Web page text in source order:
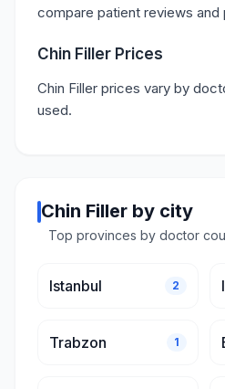
compare patient reviews and
Chin Filler Prices
Chin Filler prices vary by
used.
Chin Filler by city
Top provinces by doctor
Istanbul 2
Trabzon 1